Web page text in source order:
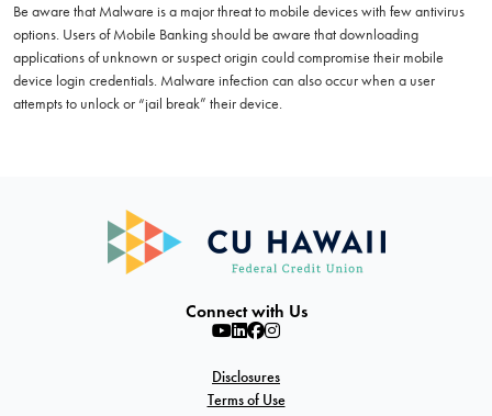
Be aware that Malware is a major threat to mobile devices with few antivirus
options. Users of Mobile Banking should be aware that downloading
applications of unknown or suspect origin could compromise their mobile
device login credentials. Malware infection can also occur when a user
attempts to unlock or “jail break” their device.
Connect with Us
Disclosures
Terms of Use